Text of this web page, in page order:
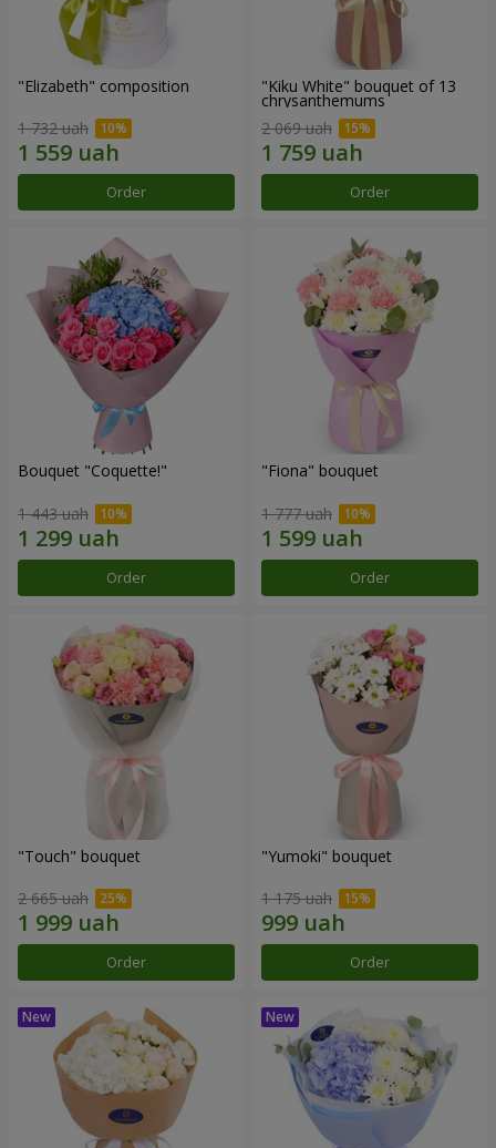
"Elizabeth" composition
1 732 uah
Order
"Kiku White" bouquet of 13
chrysanthemums
2 069 uah
Order
Bouquet "Coquette!"
1 443 uah
Order
"Fiona" bouquet
1 777 uah
Order
"Touch" bouquet
2 665 uah
Order
"Yumoki" bouquet
1 175 uah
Order